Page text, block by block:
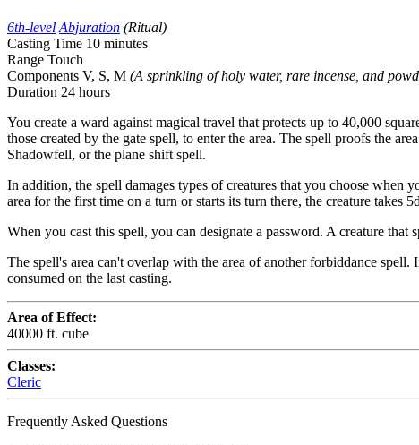
6th-level Abjuration (Ritual)
Casting Time 10 minutes
Range Touch
Components V, S, M (A sprinkling of holy water, rare incense, and
Duration 24 hours
You create a ward against magical travel that protects up to 40,000
those created by the gate spell, to enter the area. The spell proofs the
Shadowfell, or the plane shift spell.
In addition, the spell damages types of creatures that you choose when
area for the first time on a turn or starts its turn there, the creature takes
When you cast this spell, you can designate a password. A creature that
The spell's area can't overlap with the area of another forbiddance
consumed on the last casting.
Area of Effect:
40000 ft. cube
Classes:
Cleric
Frequently Asked Questions